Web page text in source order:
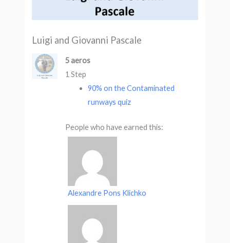
Luigi and Giovanni Pascale
5 aeros
1 Step
90% on the Contaminated
runways quiz
People who have earned this:
Alexandre Pons Klichko